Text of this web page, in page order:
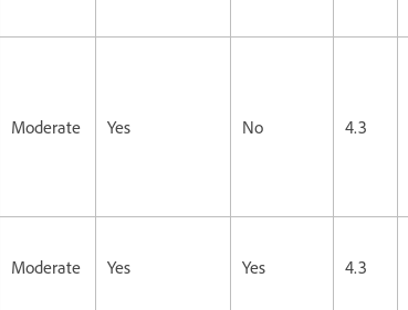
Moderate Yes No 4.3
Moderate Yes Yes 4.3